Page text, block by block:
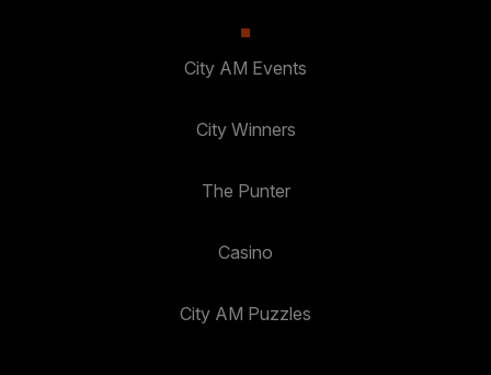
City AM Events
City Winners
The Punter
Casino
City AM Puzzles